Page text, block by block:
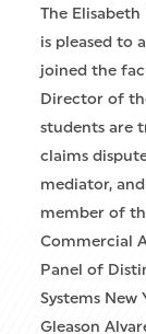
The
is pleased to
joined the
Director of
students are
claims
mediator,
member of
Commercial
Panel of
Systems
Gleason